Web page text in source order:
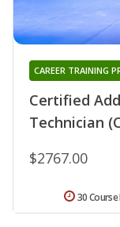
Certified
Technician
CAREER TRAINING
$2767.00
30 Course